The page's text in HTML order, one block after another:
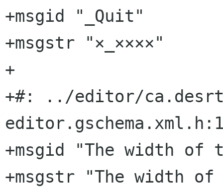
+msgid "_Quit"
+msgstr "×_××××"
+
+#: ../editor/
+msgid "The width of
+msgstr "The width of